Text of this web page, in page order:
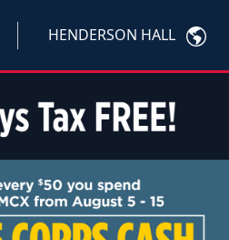
HENDERSON HALL